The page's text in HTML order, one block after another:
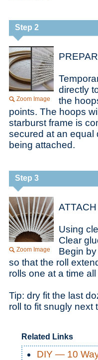
Step 2
Zoom Image
directly
the
points. The hoops
starburst frame is
secured at an equal
being attached.
Step 3
Zoom Image
Using
Clear
Begin
so that the roll
rolls one at a time
Tip: dry fit the last
roll to fit snugly next
Related Links
DIY — 10